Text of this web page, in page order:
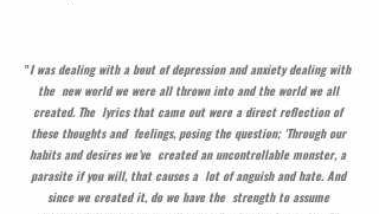
"I was dealing with a bout of depression and anxiety dealing with
the  new world we were all thrown into and the world we all
created. The  lyrics that came out were a direct reflection of
these thoughts and  feelings, posing the question; 'Through our
habits and desires we’ve  created an uncontrollable monster, a
parasite if you will, that causes a  lot of anguish and hate. And
since we created it, do we have the  strength to assume